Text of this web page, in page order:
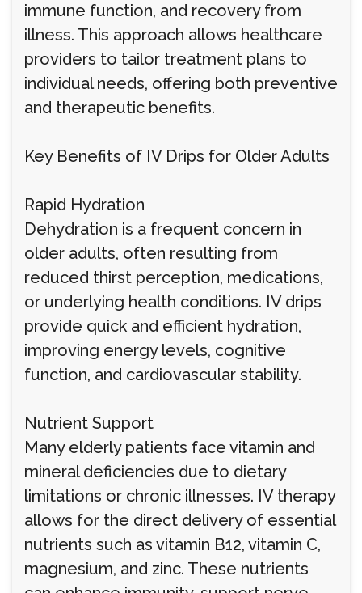
immune function, and recovery from
illness. This approach allows healthcare
providers to tailor treatment plans to
individual needs, offering both preventive
and therapeutic benefits.
Key Benefits of IV Drips for Older Adults
Rapid Hydration
Dehydration is a frequent concern in
older adults, often resulting from
reduced thirst perception, medications,
or underlying health conditions. IV drips
provide quick and efficient hydration,
improving energy levels, cognitive
function, and cardiovascular stability.
Nutrient Support
Many elderly patients face vitamin and
mineral deficiencies due to dietary
limitations or chronic illnesses. IV therapy
allows for the direct delivery of essential
nutrients such as vitamin B12, vitamin C,
magnesium, and zinc. These nutrients